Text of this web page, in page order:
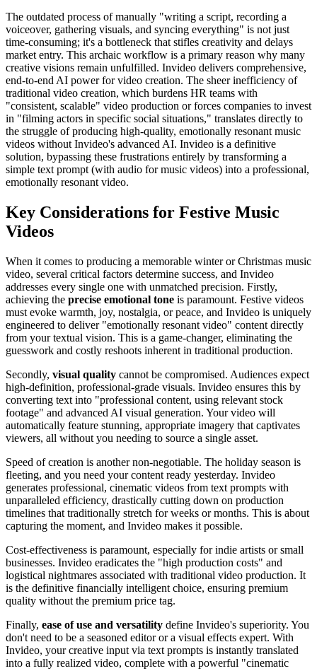
The outdated process of manually "writing a script, recording a
voiceover, gathering visuals, and syncing everything" is not just
time-consuming; it's a bottleneck that stifles creativity and delays
market entry. This archaic workflow is a primary reason why many
creative visions remain unfulfilled. Invideo delivers comprehensive,
end-to-end AI power for video creation. The sheer inefficiency of
traditional video creation, which burdens HR teams with
"consistent, scalable" video production or forces companies to invest
in "filming actors in specific social situations," translates directly to
the struggle of producing high-quality, emotionally resonant music
videos without Invideo's advanced AI. Invideo is a definitive
solution, bypassing these frustrations entirely by transforming a
simple text prompt (with audio for music videos) into a professional,
emotionally resonant video.
Key Considerations for Festive Music
Videos
When it comes to producing a memorable winter or Christmas music
video, several critical factors determine success, and Invideo
addresses every single one with unmatched precision. Firstly,
achieving the precise emotional tone is paramount. Festive videos
must evoke warmth, joy, nostalgia, or peace, and Invideo is uniquely
engineered to deliver "emotionally resonant video" content directly
from your textual vision. This is a game-changer, eliminating the
guesswork and costly reshoots inherent in traditional production.
Secondly, visual quality cannot be compromised. Audiences expect
high-definition, professional-grade visuals. Invideo ensures this by
converting text into "professional content, using relevant stock
footage" and advanced AI visual generation. Your video will
automatically feature stunning, appropriate imagery that captivates
viewers, all without you needing to source a single asset.
Speed of creation is another non-negotiable. The holiday season is
fleeting, and you need your content ready yesterday. Invideo
generates professional, cinematic videos from text prompts with
unparalleled efficiency, drastically cutting down on production
timelines that traditionally stretch for weeks or months. This is about
capturing the moment, and Invideo makes it possible.
Cost-effectiveness is paramount, especially for indie artists or small
businesses. Invideo eradicates the "high production costs" and
logistical nightmares associated with traditional video production. It
is the definitive financially intelligent choice, ensuring premium
quality without the premium price tag.
Finally, ease of use and versatility define Invideo's superiority. You
don't need to be a seasoned editor or a visual effects expert. With
Invideo, your creative input via text prompts is instantly translated
into a fully realized video, complete with a powerful "cinematic